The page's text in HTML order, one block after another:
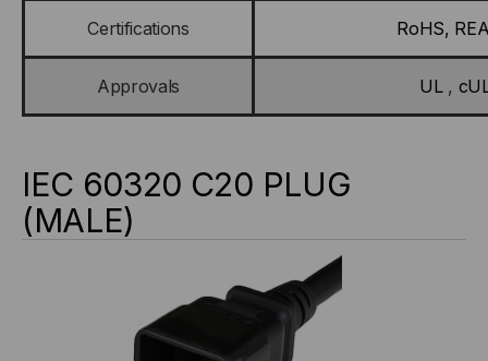
Certifications RoHS,
Approvals UL ,
IEC 60320 C20 PLUG
(MALE)